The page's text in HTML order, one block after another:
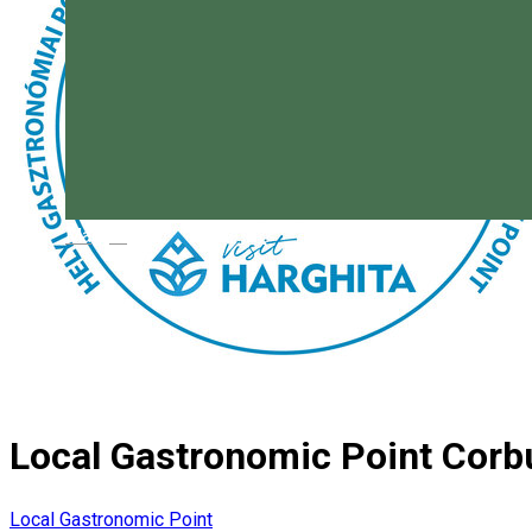
Magyar
Local Gastronomic Point
Local Gastronomic Point